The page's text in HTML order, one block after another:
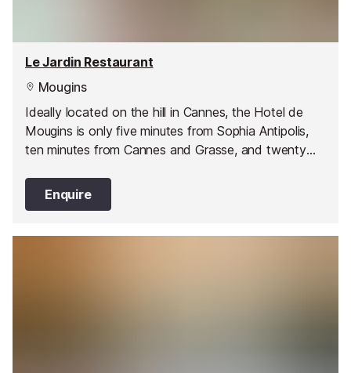
Le Jardin Restaurant
Mougins
Ideally located on the hill in Cannes, the Hotel de
Mougins is only five minutes from Sophia Antipolis,
ten minutes from Cannes and Grasse, and twenty
Enquire